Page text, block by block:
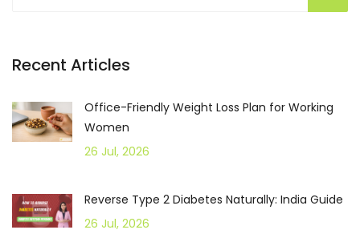
Recent Articles
Office-Friendly Weight Loss Plan for Working
Women
26 Jul, 2026
Reverse Type 2 Diabetes Naturally: India Guide
26 Jul, 2026